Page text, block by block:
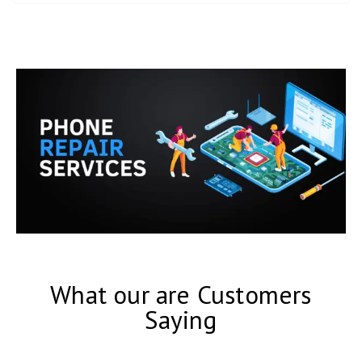
What our are Customers
Saying